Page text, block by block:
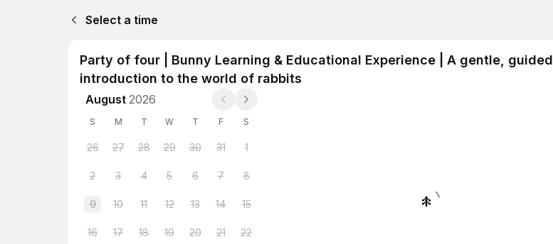
Select a time
Party of four | Bunny Learning & Educational Experience | A gentle, guided
introduction to the world of rabbits
August 2026
S M T W T F S
26 27 28 29 30 31 1
2 3 4 5 6 7 8
9 10 11 12 13 14 15
16 17 18 19 20 21 22